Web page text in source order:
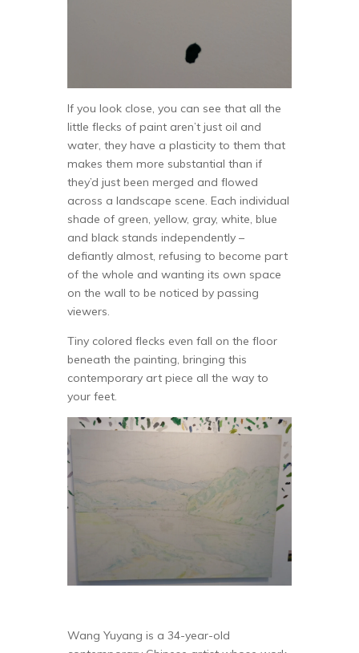
If you look close, you can see that all the
little flecks of paint aren’t just oil and
water, they have a plasticity to them that
makes them more substantial than if
they’d just been merged and flowed
across a landscape scene. Each individual
shade of green, yellow, gray, white, blue
and black stands independently –
defiantly almost, refusing to become part
of the whole and wanting its own space
on the wall to be noticed by passing
viewers.
Tiny colored flecks even fall on the floor
beneath the painting, bringing this
contemporary art piece all the way to
your feet.
Wang Yuyang is a 34-year-old